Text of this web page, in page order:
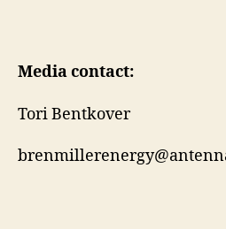
Media contact:
Tori Bentkover